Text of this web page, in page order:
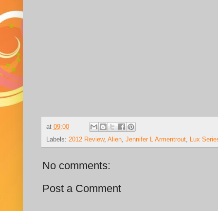
at 09:00
Labels: 2012 Review, Alien, Jennifer L Armentrout, Lux
No comments:
Post a Comment